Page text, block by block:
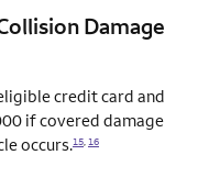
Damage
credit card and
if covered damage
occurs.15,16